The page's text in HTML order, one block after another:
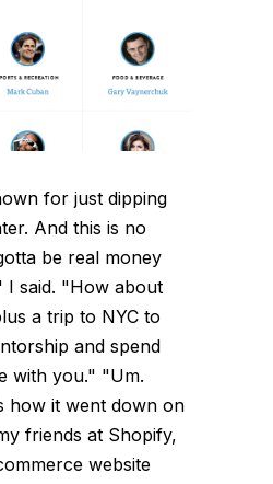
for just dipping
And this is no
be real money
I said. "How about
a trip to NYC to
and spend
with you." "Um.
how it went down on
friends at Shopify,
website